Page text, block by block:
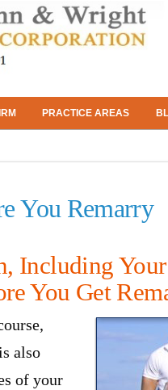
PRACTICE AREAS
You Remarry
Including
You Get
also
of your